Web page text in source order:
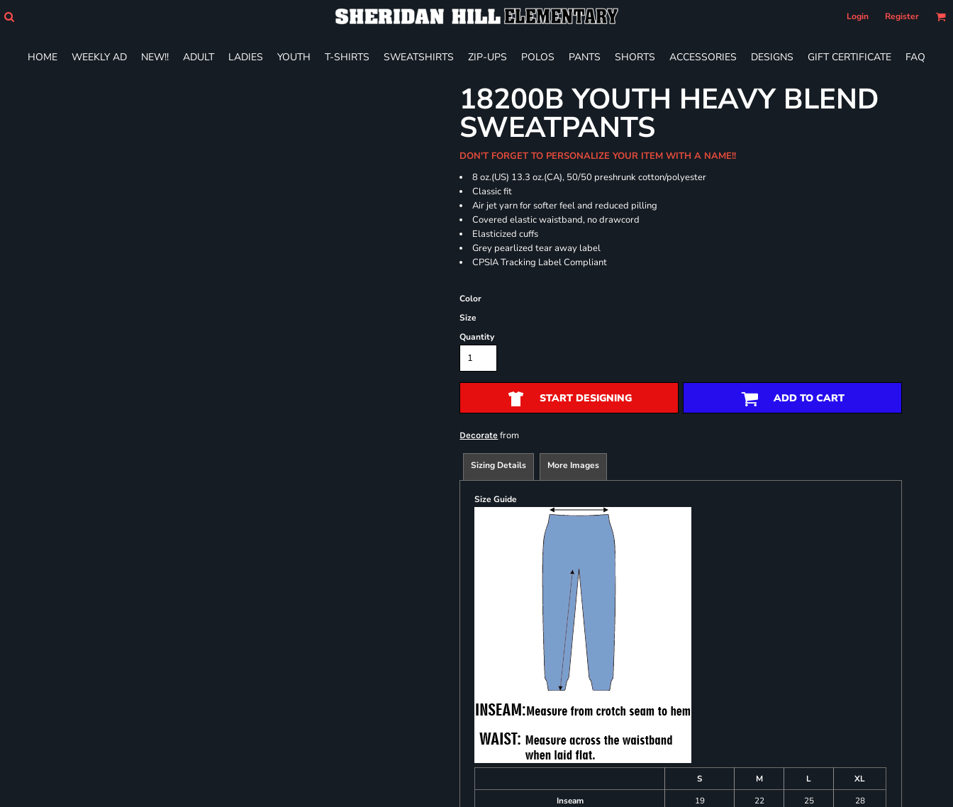
Login Register
HOME WEEKLY AD NEW!! ADULT LADIES YOUTH T-SHIRTS SWEATSHIRTS ZIP-UPS POLOS PANTS SHORTS ACCESSORIES DESIGNS GIFT CERTIFICATE FAQ
18200B YOUTH HEAVY BLEND
SWEATPANTS
DON'T FORGET TO PERSONALIZE YOUR ITEM WITH A NAME!!
8 oz.(US) 13.3 oz.(CA), 50/50 preshrunk cotton/polyester
Classic fit
Air jet yarn for softer feel and reduced pilling
Covered elastic waistband, no drawcord
Elasticized cuffs
Grey pearlized tear away label
CPSIA Tracking Label Compliant
Color
Size
Quantity
START DESIGNING ADD TO CART
Decorate from
Sizing Details More Images
Size Guide
S M L
XL
Inseam
19 22 25
28
NEW!!